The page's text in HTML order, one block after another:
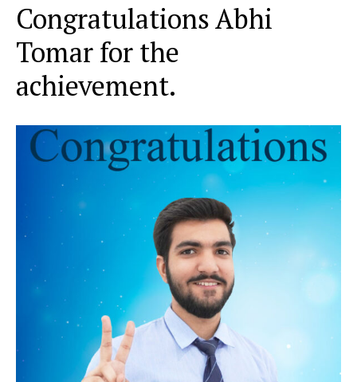
Congratulations Abhi
Tomar for the
achievement.